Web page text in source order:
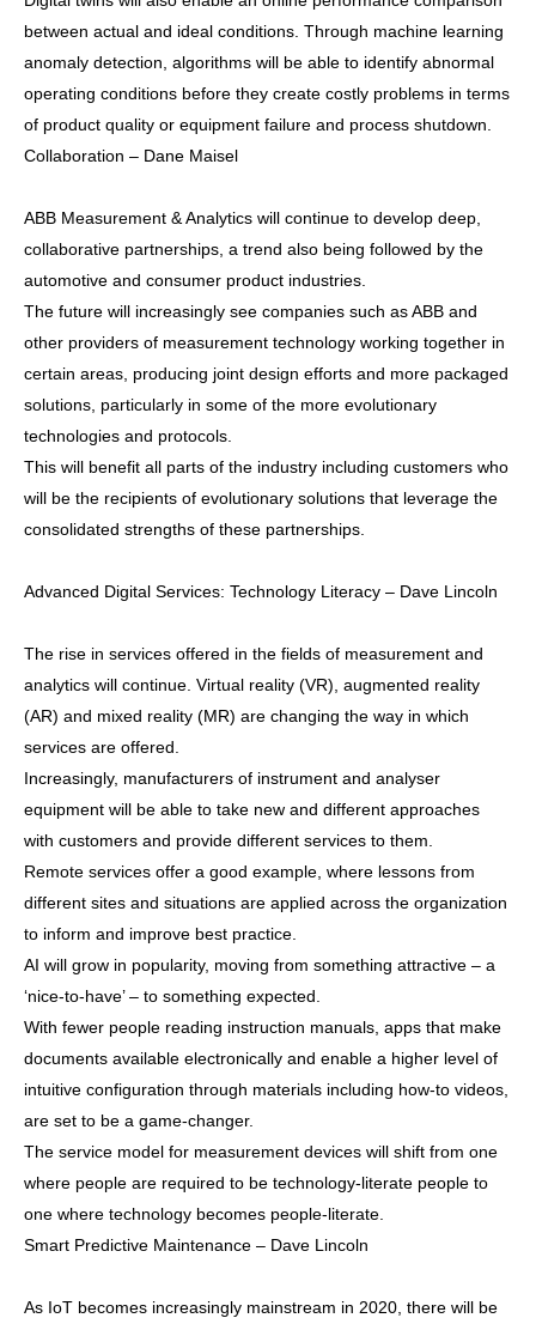
between actual and ideal conditions. Through machine learning
anomaly detection, algorithms will be able to identify abnormal
operating conditions before they create costly problems in terms
of product quality or equipment failure and process shutdown.
Collaboration – Dane Maisel
ABB Measurement & Analytics will continue to develop deep,
collaborative partnerships, a trend also being followed by the
automotive and consumer product industries.
The future will increasingly see companies such as ABB and
other providers of measurement technology working together in
certain areas, producing joint design efforts and more packaged
solutions, particularly in some of the more evolutionary
technologies and protocols.
This will benefit all parts of the industry including customers who
will be the recipients of evolutionary solutions that leverage the
consolidated strengths of these partnerships.
Advanced Digital Services: Technology Literacy – Dave Lincoln
The rise in services offered in the fields of measurement and
analytics will continue. Virtual reality (VR), augmented reality
(AR) and mixed reality (MR) are changing the way in which
services are offered.
Increasingly, manufacturers of instrument and analyser
equipment will be able to take new and different approaches
with customers and provide different services to them.
Remote services offer a good example, where lessons from
different sites and situations are applied across the organization
to inform and improve best practice.
AI will grow in popularity, moving from something attractive – a
‘nice-to-have’ – to something expected.
With fewer people reading instruction manuals, apps that make
documents available electronically and enable a higher level of
intuitive configuration through materials including how-to videos,
are set to be a game-changer.
The service model for measurement devices will shift from one
where people are required to be technology-literate people to
one where technology becomes people-literate.
Smart Predictive Maintenance – Dave Lincoln
As IoT becomes increasingly mainstream in 2020, there will be